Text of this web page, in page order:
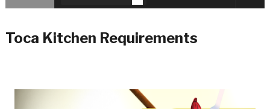
Toca Kitchen Requirements